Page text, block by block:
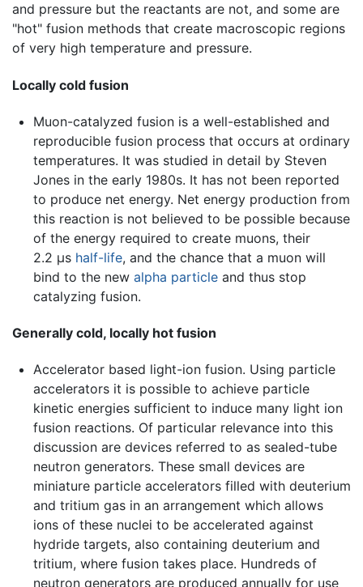
and pressure but the reactants are not, and some are
"hot" fusion methods that create macroscopic regions
of very high temperature and pressure.
Locally cold fusion
Muon-catalyzed fusion is a well-established and
reproducible fusion process that occurs at ordinary
temperatures. It was studied in detail by Steven
Jones in the early 1980s. It has not been reported
to produce net energy. Net energy production from
this reaction is not believed to be possible because
of the energy required to create muons, their
2.2 µs half-life, and the chance that a muon will
bind to the new alpha particleand thus stop
catalyzing fusion.
Generally cold, locally hot fusion
Accelerator based light-ion fusion. Using particle
accelerators it is possible to achieve particle
kinetic energies sufficient to induce many light ion
fusion reactions. Of particular relevance into this
discussion are devices referred to as sealed-tube
neutron generators. These small devices are
miniature particle accelerators filled with deuterium
and tritium gas in an arrangement which allows
ions of these nuclei to be accelerated against
hydride targets, also containing deuterium and
tritium, where fusion takes place. Hundreds of
neutron generators are produced annually for use